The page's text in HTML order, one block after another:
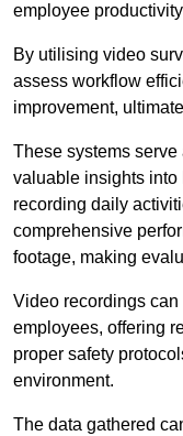
employee
By utilising video
assess workflow
improvement,
These systems
valuable insights into
recording daily
comprehensive
footage, making
Video recordings
employees, offering
proper safety
environment.
The data gathered